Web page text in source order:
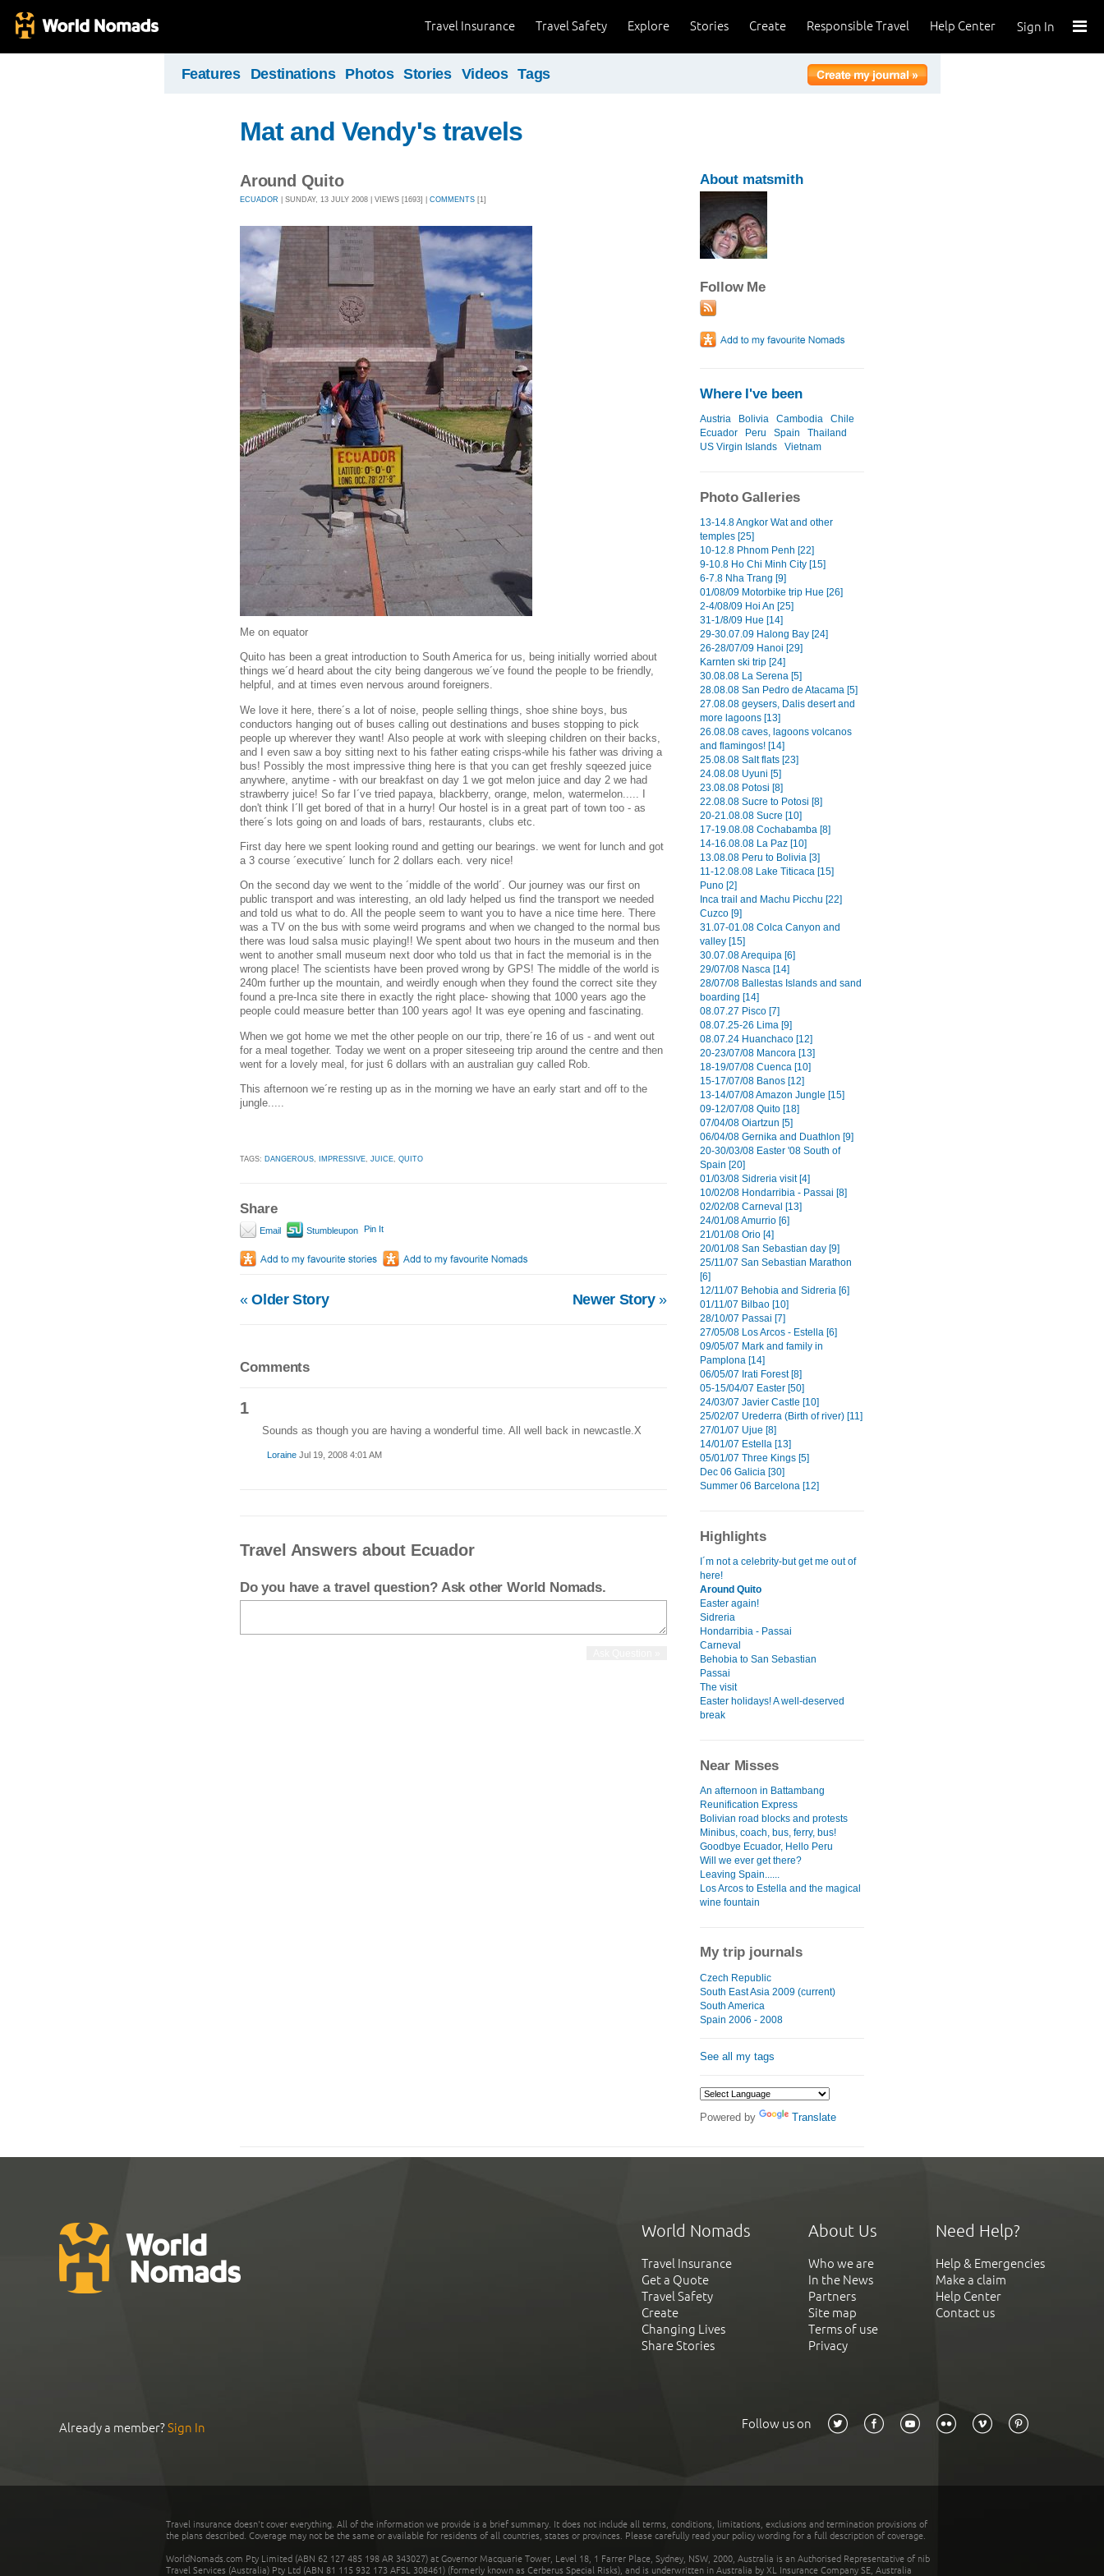
Sign In
Help Center
Responsible Travel
Create
Stories
Explore
Travel Safety
Travel Insurance
Features Destinations Photos Stories Videos Tags
Mat and Vendy's travels
Around Quito
ECUADOR | SUNDAY, 13 JULY 2008 | VIEWS [1693] | COMMENTS [1]
Me on equator
Quito has been a great introduction to South America for us, being initially worried about
things we´d heard about the city being dangerous we´ve found the people to be friendly,
helpful, and at times even nervous around foreigners.
We love it here, there´s a lot of noise, people selling things, shoe shine boys, bus
conductors hanging out of buses calling out destinations and buses stopping to pick
people up wherever they want! Also people at work with sleeping children on their backs,
and I even saw a boy sitting next to his father eating crisps-while his father was driving a
bus! Possibly the most impressive thing here is that you can get freshly sqeezed juice
anywhere, anytime - with our breakfast on day 1 we got melon juice and day 2 we had
strawberry juice! So far I´ve tried papaya, blackberry, orange, melon, watermelon..... I
don't think I´ll get bored of that in a hurry! Our hostel is in a great part of town too - as
there´s lots going on and loads of bars, restaurants, clubs etc.
First day here we spent looking round and getting our bearings. we went for lunch and got
a 3 course ´executive´ lunch for 2 dollars each. very nice!
On the second day we went to the ´middle of the world´. Our journey was our first on
public transport and was interesting, an old lady helped us find the transport we needed
and told us what to do. All the people seem to want you to have a nice time here. There
was a TV on the bus with some weird programs and when we changed to the normal bus
there was loud salsa music playing!! We spent about two hours in the museum and then
went to another small museum next door who told us that in fact the memorial is in the
wrong place! The scientists have been proved wrong by GPS! The middle of the world is
240m further up the mountain, and weirdly enough when they found the correct site they
found a pre-Inca site there in exactly the right place- showing that 1000 years ago the
people could measure better than 100 years ago! It was eye opening and fascinating.
When we got home we met the other people on our trip, there´re 16 of us - and went out
for a meal together. Today we went on a proper siteseeing trip around the centre and then
went for a lovely meal, for just 6 dollars with an australian guy called Rob.
This afternoon we´re resting up as in the morning we have an early start and off to the
jungle.....
TAGS: DANGEROUS IMPRESSIVE JUICE QUITO
Share
Email Stumbleupon Pin It
«Older Story Newer Story»
Comments
1
Sounds as though you are having a wonderful time. All well back in newcastle.X
LoraineJul 19, 2008 4:01 AM
About matsmith
Follow Me
Where I've been
Austria Bolivia Cambodia
Chile
Ecuador
Peru Spain
Thailand
US Virgin Islands
Vietnam
Photo Galleries
13-14.8 Angkor Wat and other
temples [25]
10-12.8 Phnom Penh [22]
9-10.8 Ho Chi Minh City [15]
6-7.8 Nha Trang [9]
01/08/09 Motorbike trip Hue [26]
2-4/08/09 Hoi An [25]
31-1/8/09 Hue [14]
29-30.07.09 Halong Bay [24]
26-28/07/09 Hanoi [29]
Karnten ski trip [24]
30.08.08 La Serena [5]
28.08.08 San Pedro de Atacama [5]
27.08.08 geysers, Dalis desert and
more lagoons [13]
26.08.08 caves, lagoons volcanos
and flamingos! [14]
25.08.08 Salt flats [23]
24.08.08 Uyuni [5]
23.08.08 Potosi [8]
22.08.08 Sucre to Potosi [8]
20-21.08.08 Sucre [10]
17-19.08.08 Cochabamba [8]
14-16.08.08 La Paz [10]
13.08.08 Peru to Bolivia [3]
11-12.08.08 Lake Titicaca [15]
Puno [2]
Inca trail and Machu Picchu [22]
Cuzco [9]
31.07-01.08 Colca Canyon and
valley [15]
30.07.08 Arequipa [6]
29/07/08 Nasca [14]
28/07/08 Ballestas Islands and sand
boarding [14]
08.07.27 Pisco [7]
08.07.25-26 Lima [9]
08.07.24 Huanchaco [12]
20-23/07/08 Mancora [13]
18-19/07/08 Cuenca [10]
15-17/07/08 Banos [12]
13-14/07/08 Amazon Jungle [15]
09-12/07/08 Quito [18]
07/04/08 Oiartzun [5]
06/04/08 Gernika and Duathlon [9]
20-30/03/08 Easter '08 South of
Spain [20]
01/03/08 Sidreria visit [4]
10/02/08 Hondarribia - Passai [8]
02/02/08 Carneval [13]
24/01/08 Amurrio [6]
21/01/08 Orio [4]
20/01/08 San Sebastian day [9]
25/11/07 San Sebastian Marathon
[6]
12/11/07 Behobia and Sidreria [6]
01/11/07 Bilbao [10]
28/10/07 Passai [7]
27/05/08 Los Arcos - Estella [6]
09/05/07 Mark and family in
Pamplona [14]
06/05/07 Irati Forest [8]
05-15/04/07 Easter [50]
24/03/07 Javier Castle [10]
25/02/07 Urederra (Birth of river) [11]
27/01/07 Ujue [8]
14/01/07 Estella [13]
05/01/07 Three Kings [5]
Dec 06 Galicia [30]
Summer 06 Barcelona [12]
Highlights
I´m not a celebrity-but get me out of
here!
Around Quito
Easter again!
Sidreria
Hondarribia - Passai
Carneval
Behobia to San Sebastian
Passai
The visit
Easter holidays! A well-deserved
break
Near Misses
An afternoon in Battambang
Reunification Express
Bolivian road blocks and protests
Minibus, coach, bus, ferry, bus!
Goodbye Ecuador, Hello Peru
Will we ever get there?
Leaving Spain......
Los Arcos to Estella and the magical
wine fountain
My trip journals
Czech Republic
South East Asia 2009 (current)
South America
Spain 2006 - 2008
See all my tags
Powered by Translate
Travel Answers about Ecuador
Do you have a travel question? Ask other World Nomads.
World Nomads
Travel Insurance
Get a Quote
Travel Safety
Create
Changing Lives
Share Stories
About Us
Who we are
In the News
Partners
Site map
Terms of use
Privacy
Need Help?
Help & Emergencies
Make a claim
Help Center
Contact us
Already a member?Sign In Follow us on
Travel insurance doesn't cover everything. All of the information we provide is a brief summary. It does not include all terms, conditions, limitations, exclusions and termination provisions of
the plans described. Coverage may not be the same or available for residents of all countries, states or provinces. Please carefully read your policy wording for a full description of coverage.
WorldNomads.com Pty Limited (ABN 62 127 485 198 AR 343027) at Governor Macquarie Tower, Level 18, 1 Farrer Place, Sydney, NSW, 2000, Australia is an Authorised Representative of nib
Travel Services (Australia) Pty Ltd (ABN 81 115 932 173 AFSL 308461) (formerly known as Cerberus Special Risks), and is underwritten in Australia by XL Insurance Company SE, Australia